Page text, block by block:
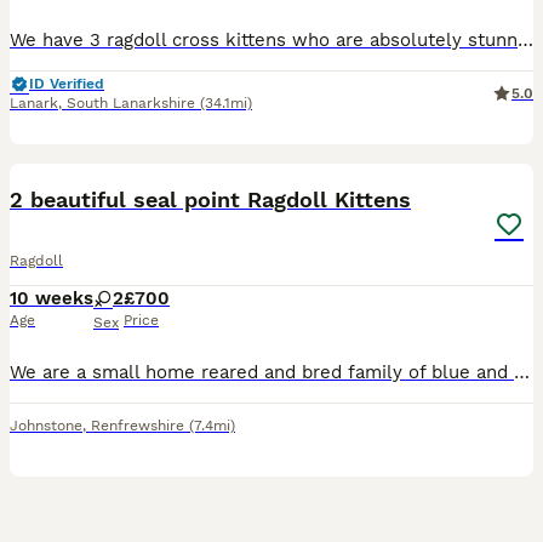
We have 3 ragdoll cross kittens who are absolutely stunning brought uo with other cats very handled by ourself and 2 kids they have been litter trainedand are eating great
ID Verified
Lanark, South Lanarkshire (34.1mi)
5.0
2 beautiful seal point Ragdoll Kittens
Ragdoll
10 weeks
Age
2
Sex
£700
Price
We are a small home reared and bred family of blue and seal point ragdoll cats located on the west of Scotland and we have owned ragdoll cats for almost 20 years. We currently have 2 female, seal point gorgeous kittens looking for their forever home. All kittens are flea treated, wormed litter trained & eating both wet & dry food. They will leave with a goodie bag w
Johnstone, Renfrewshire (7.4mi)